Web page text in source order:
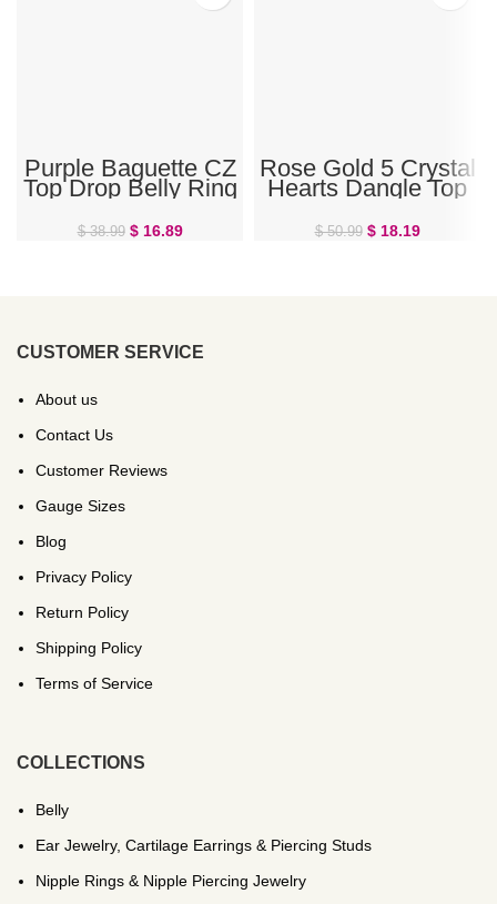
Purple Baguette CZ
Top Drop Belly Ring
$38.99 $16.89
Rose Gold 5 Crystal
Hearts Dangle Top
Drop Belly Button
Ring
$50.99 $18.19
CUSTOMER SERVICE
About us
Contact Us
Customer Reviews
Gauge Sizes
Blog
Privacy Policy
Return Policy
Shipping Policy
Terms of Service
COLLECTIONS
Belly
Ear Jewelry, Cartilage Earrings & Piercing Studs
Nipple Rings & Nipple Piercing Jewelry